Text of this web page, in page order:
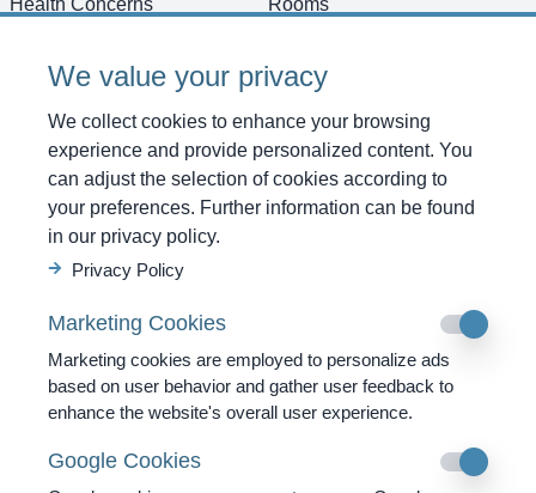
We value your privacy
We collect cookies to enhance your browsing
experience and provide personalized content. You
can adjust the selection of cookies according to
your preferences. Further information can be found
in our privacy policy.
Privacy Policy
Marketing Cookies
Marketing cookies are employed to personalize ads
based on user behavior and gather user feedback to
enhance the website's overall user experience.
Google Cookies
Health Concerns
Therapies
Programs
Testimonials
News
Get started
Rooms
Directions
Shop
Contact
For Reaching Us
SWISS MOUNTAIN CLINIC AG
CH-6540 Castaneda GR
Tel. +41 91 820 40 40
Fax. +41 91 820 40 41